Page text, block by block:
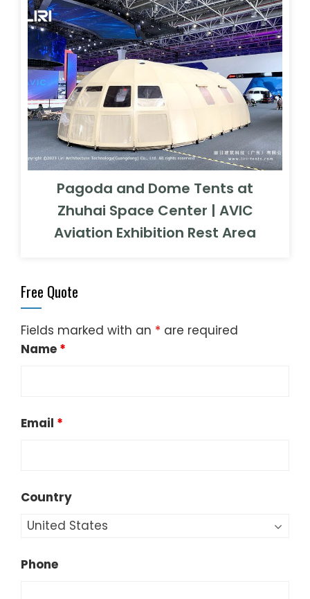
Pagoda and Dome Tents at
Zhuhai Space Center | AVIC
Aviation Exhibition Rest Area
Free Quote
Fields marked with an * are required
Name *
Email *
Country
Phone